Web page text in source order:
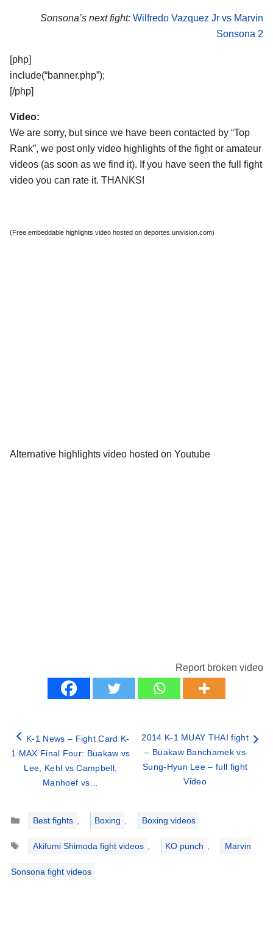
Sonsona’s next fight: Wilfredo Vazquez Jr vs Marvin
Sonsona 2
[php]
include(“banner.php”);
[/php]
Video:
We are sorry, but since we have been contacted by “Top
Rank”, we post only video highlights of the fight or amateur
videos (as soon as we find it). If you have seen the full fight
video you can rate it. THANKS!
(Free embeddable highlights video hosted on deportes.univision.com)
Alternative highlights video hosted on Youtube
Report broken video
K-1 News – Fight Card K-
1 MAX Final Four: Buakaw vs
Lee, Kehl vs Campbell,
Manhoef vs…
2014 K-1 MUAY THAI fight
– Buakaw Banchamek vs
Sung-Hyun Lee – full fight
Video
Categories
Best fights Boxing
Boxing videos
Tags
Akifumi Shimoda fight videos KO punch Marvin
Sonsona fight videos